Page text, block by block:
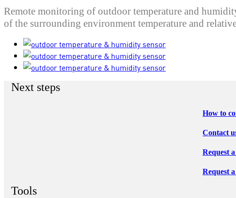
Remote monitoring of outdoor temperature and
of the surrounding environment temperature and
Next steps
How to
Contact
Request
Request
Tools